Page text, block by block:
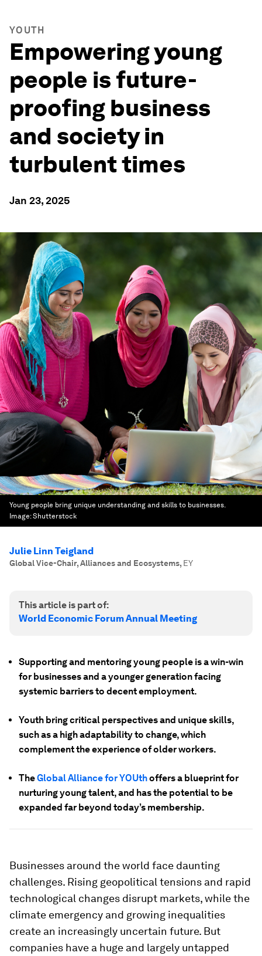
YOUTH
Empowering young
people is future-
proofing business
and society in
turbulent times
Jan 23, 2025
Young people bring unique understanding and skills to businesses.
Image:Shutterstock
Julie Linn Teigland
Global Vice-Chair, Alliances and Ecosystems, EY
This article is part of:
World Economic Forum Annual Meeting
Supporting and mentoring young people is a win-win
for businesses and a younger generation facing
systemic barriers to decent employment.
Youth bring critical perspectives and unique skills,
such as a high adaptability to change, which
complement the experience of older workers.
TheGlobal Alliance for YOUthoffers a blueprint for
nurturing young talent, and has the potential to be
expanded far beyond today’s membership.
Businesses around the world face daunting
challenges. Rising geopolitical tensions and rapid
technological changes disrupt markets, while the
climate emergency and growing inequalities
create an increasingly uncertain future. But
companies have a huge and largely untapped